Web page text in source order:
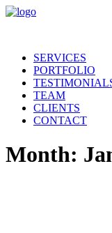
SERVICES
PORTFOLIO
TEAM
CLIENTS
CONTACT
Month: